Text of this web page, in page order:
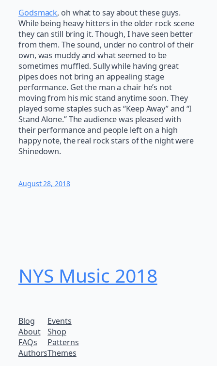
Godsmack, oh what to say about these guys.
While being heavy hitters in the older rock scene
they can still bring it. Though, I have seen better
from them. The sound, under no control of their
own, was muddy and what seemed to be
sometimes muffled. Sully while having great
pipes does not bring an appealing stage
performance. Get the man a chair he’s not
moving from his mic stand anytime soon. They
played some staples such as “Keep Away” and “I
Stand Alone.” The audience was pleased with
their performance and people left on a high
happy note, the real rock stars of the night were
Shinedown.
August 28, 2018
NYS Music 20​18
Blog
About
FAQs
Authors
Events
Shop
Patterns
Themes